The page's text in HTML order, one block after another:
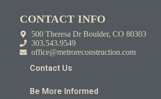
CONTACT INFO
500 Theresa Dr Boulder, CO 80303
303.543.9549
office@metroreconstruction.com
Contact Us
Be More Informed